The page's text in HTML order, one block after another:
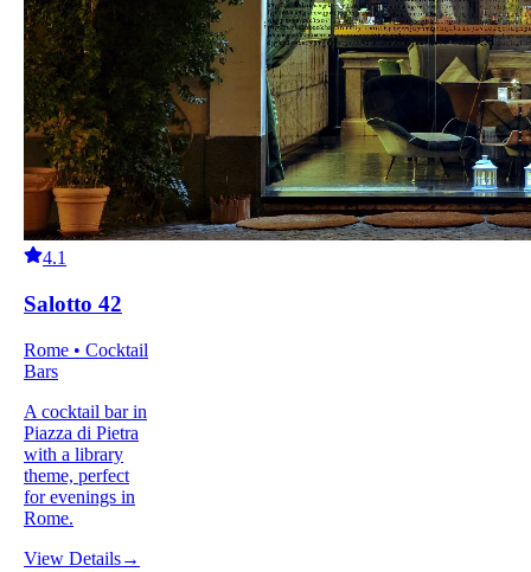
4.1
Salotto 42
Rome • Cocktail
Bars
A cocktail bar in
Piazza di Pietra
with a library
theme, perfect
for evenings in
Rome.
View Details→